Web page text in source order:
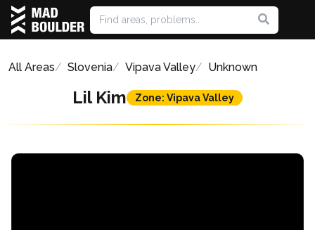
All Areas Slovenia Vipava Valley Unknown
Lil Kim Zone: Vipava Valley